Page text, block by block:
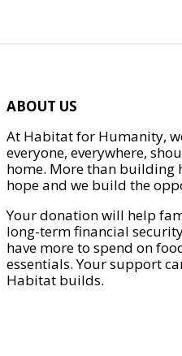
ABOUT US
At Habitat for Humanity,
everyone, everywhere,
home. More than building
hope and we build the
Your donation will help
long-term financial
have more to spend on
essentials. Your support
Habitat builds.